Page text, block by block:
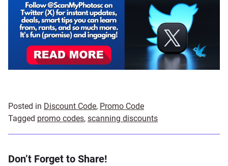
Posted in Discount Code, Promo Code
Tagged promo codes, scanning discounts
Don’t Forget to Share!